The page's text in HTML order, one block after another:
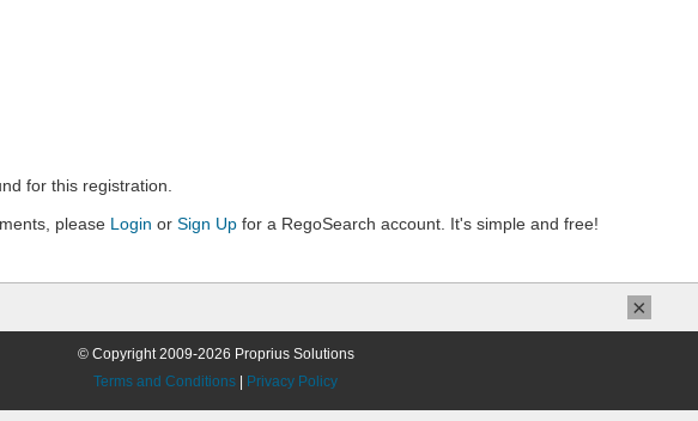
for this registration.
please Login or Sign Up for a RegoSearch account. It's simple and free!
© Copyright 2009-2026 Proprius Solutions
Terms and Conditions
Privacy Policy
×